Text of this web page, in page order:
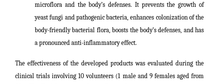
microflora and the body’s defenses. It prevents the growth of
yeast fungi and pathogenic bacteria, enhances colonization of the
body-friendly bacterial flora, boosts the body’s defenses, and has
a pronounced anti-inflammatory effect.
The effectiveness of the developed products was evaluated during the
clinical trials involving 10 volunteers (1 male and 9 females aged from